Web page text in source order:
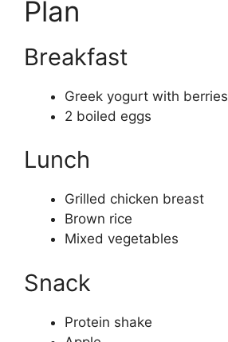
Plan
Breakfast
Greek yogurt with berries
2 boiled eggs
Lunch
Grilled chicken breast
Brown rice
Mixed vegetables
Snack
Protein shake